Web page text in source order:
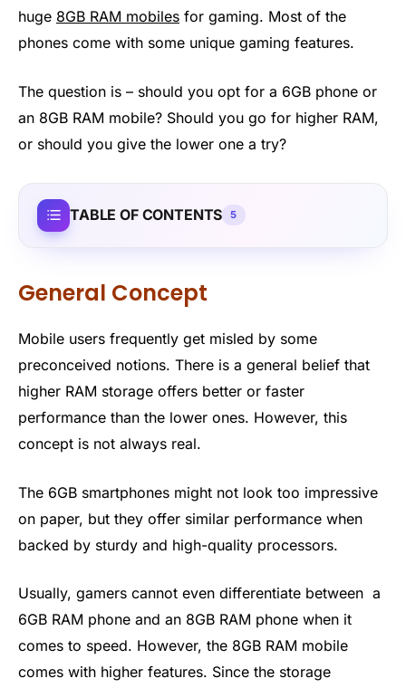
huge 8GB RAM mobiles for gaming. Most of the
phones come with some unique gaming features.
The question is – should you opt for a 6GB phone or
an 8GB RAM mobile? Should you go for higher RAM,
or should you give the lower one a try?
TABLE OF CONTENTS 5
General Concept
Mobile users frequently get misled by some
preconceived notions. There is a general belief that
higher RAM storage offers better or faster
performance than the lower ones. However, this
concept is not always real.
The 6GB smartphones might not look too impressive
on paper, but they offer similar performance when
backed by sturdy and high-quality processors.
Usually, gamers cannot even differentiate between a
6GB RAM phone and an 8GB RAM phone when it
comes to speed. However, the 8GB RAM mobile
comes with higher features. Since the storage